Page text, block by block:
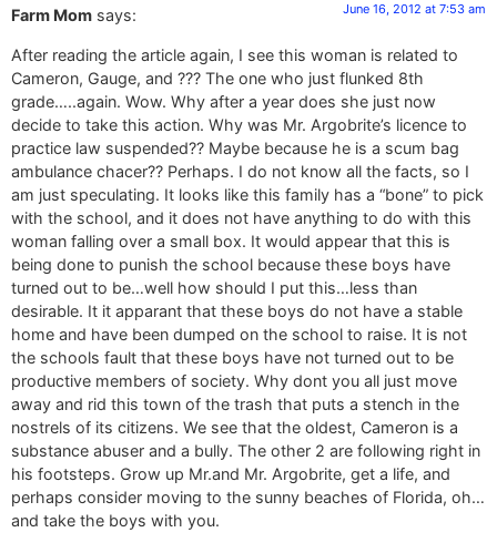
Farm Mom says: June 16, 2012 at 7:53 am
After reading the article again, I see this woman is related to
Cameron, Gauge, and ??? The one who just flunked 8th
grade…..again. Wow. Why after a year does she just now
decide to take this action. Why was Mr. Argobrite’s licence to
practice law suspended?? Maybe because he is a scum bag
ambulance chacer?? Perhaps. I do not know all the facts, so I
am just speculating. It looks like this family has a “bone” to pick
with the school, and it does not have anything to do with this
woman falling over a small box. It would appear that this is
being done to punish the school because these boys have
turned out to be…well how should I put this…less than
desirable. It it apparant that these boys do not have a stable
home and have been dumped on the school to raise. It is not
the schools fault that these boys have not turned out to be
productive members of society. Why dont you all just move
away and rid this town of the trash that puts a stench in the
nostrels of its citizens. We see that the oldest, Cameron is a
substance abuser and a bully. The other 2 are following right in
his footsteps. Grow up Mr.and Mr. Argobrite, get a life, and
perhaps consider moving to the sunny beaches of Florida, oh…
and take the boys with you.